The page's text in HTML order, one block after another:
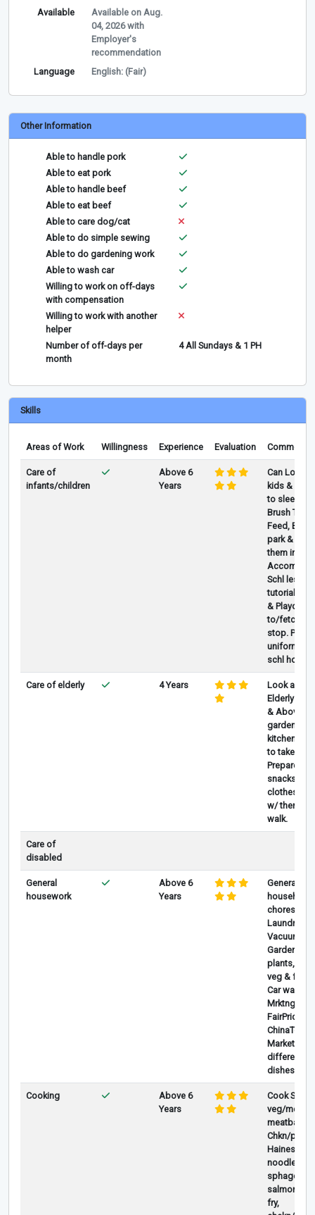
Available
Available on Aug.
04, 2026 with
Employer's
recommendation
Language
English: (Fair)
Other Information
Able to handle pork
Able to eat pork
Able to handle beef
Able to eat beef
Able to care dog/cat
Able to do simple sewing
Able to do gardening work
Able to wash car
Willing to work on off-days
with compensation
Willing to work with another
helper
Number of off-days per
month
4 All Sundays & 1 PH
Skills
Areas of Work Willingness Experience Evaluation Comments
Care of
infants/children
Above 6
Years
Can Look
kids &
to sleep,
Brush
Feed,
park & play
them in/
Schl
tutorial /
&
to/fetch
stop.
uniform,
schl
Care of elderly 4 Years
Look after
Elderly
& Above,
gardening
kitchen,
to take
Prepare
snacks and
clothes.
w/ them
walk.
Care of
disabled
General
housework
Above 6
Years
General
household
chores,
Laundry,
Vacuum,
Gardening-
veg &
Car
Mrktng at
FairPrice &
ChinaTown
Market,
different
dishes.
Cooking
Above 6
Years
Cook Stir fry
veg/meat,
meatballs,
Chkn/pork,
Hainese ,
noodles,
salmon/
fry,